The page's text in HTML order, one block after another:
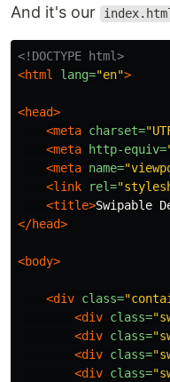
And it's our
<!DOCTYPE html>
<html
lang="en">
<head>
<meta charset=
<meta
http-equiv=
<meta name=
<link
rel=
<title>Swipable
</head>
<body>
<div class=
<div class=
<div class=
<div class=
<div class=